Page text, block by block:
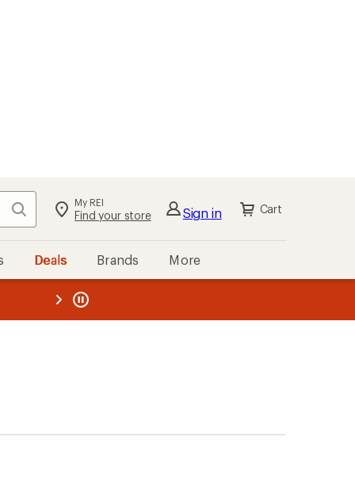
Search My REI
Find your store Sign in Cart
Deals Brands More
REI